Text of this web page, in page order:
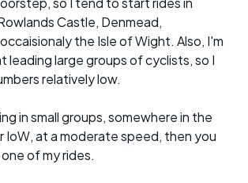
Castle, Denmead,
the Isle of Wight. Also, I'm
leading large groups of cyclists, so I
relatively low.
in small groups, somewhere in the
IoW, at a moderate speed, then you
of my rides.